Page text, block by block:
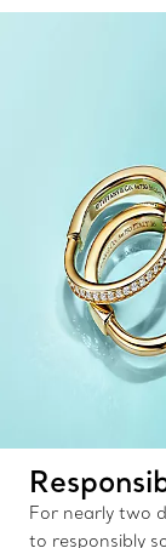
For nearly two
to responsibly